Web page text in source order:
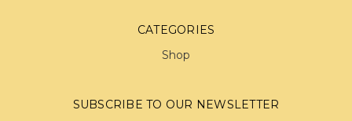
CATEGORIES
Shop
SUBSCRIBE TO OUR NEWSLETTER